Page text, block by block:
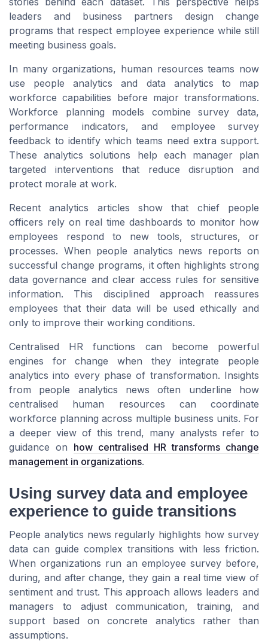
leaders and business partners design change
programs that respect employee experience while still
meeting business goals.
In many organizations, human resources teams now
use people analytics and data analytics to map
workforce capabilities before major transformations.
Workforce planning models combine survey data,
performance indicators, and employee survey
feedback to identify which teams need extra support.
These analytics solutions help each manager plan
targeted interventions that reduce disruption and
protect morale at work.
Recent analytics articles show that chief people
officers rely on real time dashboards to monitor how
employees respond to new tools, structures, or
processes. When people analytics news reports on
successful change programs, it often highlights strong
data governance and clear access rules for sensitive
information. This disciplined approach reassures
employees that their data will be used ethically and
only to improve their working conditions.
Centralised HR functions can become powerful
engines for change when they integrate people
analytics into every phase of transformation. Insights
from people analytics news often underline how
centralised human resources can coordinate
workforce planning across multiple business units. For
a deeper view of this trend, many analysts refer to
guidance on how centralised HR transforms change
management in organizations.
Using survey data and employee
experience to guide transitions
People analytics news regularly highlights how survey
data can guide complex transitions with less friction.
When organizations run an employee survey before,
during, and after change, they gain a real time view of
sentiment and trust. This approach allows leaders and
managers to adjust communication, training, and
support based on concrete analytics rather than
assumptions.